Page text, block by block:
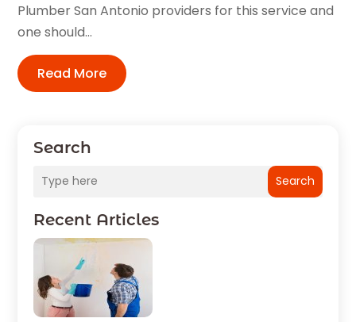
Search
Search
Recent Articles
Plumber San Antonio providers for this service and
one should...
Read More